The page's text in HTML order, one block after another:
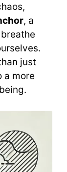
, a
just
a more